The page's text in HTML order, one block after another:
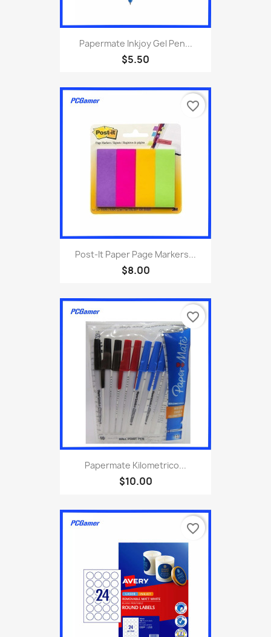
Papermate Inkjoy Gel Pen...
$5.50
Post-It Paper Page Markers...
$8.00
favorite_border
Papermate Kilometrico...
$10.00
favorite_border
favorite_border